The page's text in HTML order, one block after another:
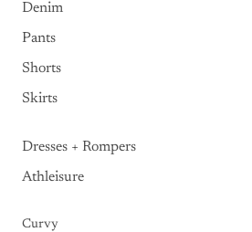
Denim
Pants
Shorts
Skirts
Dresses + Rompers
Athleisure
Curvy